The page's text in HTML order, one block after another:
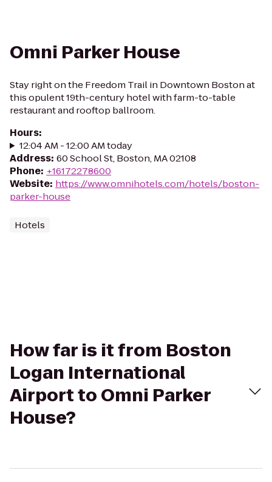
Omni Parker House
Stay right on the Freedom Trail in Downtown Boston at
this opulent 19th-century hotel with farm-to-table
restaurant and rooftop ballroom.
Hours:
12:04 AM - 12:00 AM today
Address: 60 School St, Boston, MA 02108
Phone: +16172278600
Website: https://www.omnihotels.com/hotels/boston-
parker-house
Hotels
How far is it from Boston
Logan International
Airport to Omni Parker
House?